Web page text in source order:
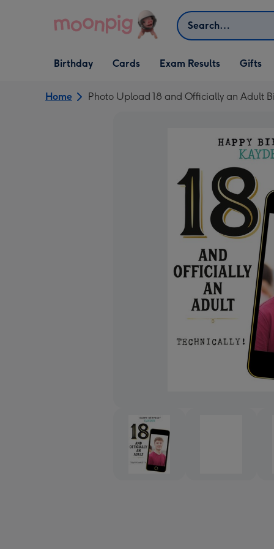
Search
Open Birthday
dropdown
Birthday
Open Cards
dropdown
Cards Exam Results
Open Gifts
dropdown
Gifts
Home Photo Upload 18 and Officially an Adult